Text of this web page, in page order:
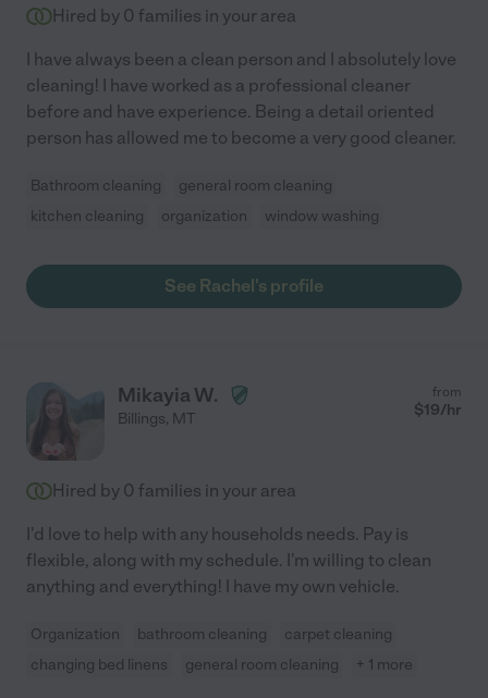
Hired by 0 families in your area
I have always been a clean person and I absolutely love
cleaning! I have worked as a professional cleaner
before and have experience. Being a detail oriented
person has allowed me to become a very good cleaner.
Bathroom cleaning
general room cleaning
kitchen cleaning
organization window washing
See Rachel's profile
Mikayia W.
Billings, MT
from
$19/hr
Hired by 0 families in your area
I'd love to help with any households needs. Pay is
flexible, along with my schedule. I'm willing to clean
anything and everything! I have my own vehicle.
Organization bathroom cleaning
carpet cleaning
changing bed linens
general room cleaning + 1 more